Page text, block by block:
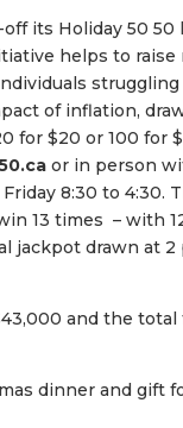
its Holiday 50 50
helps to raise
of inflation,
for $20 or 100 for
or in person
8:30 to 4:30.
13 times – with
jackpot drawn at 2
and the total
dinner and gift